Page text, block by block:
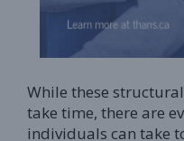
While these
take time, there are
individuals can take